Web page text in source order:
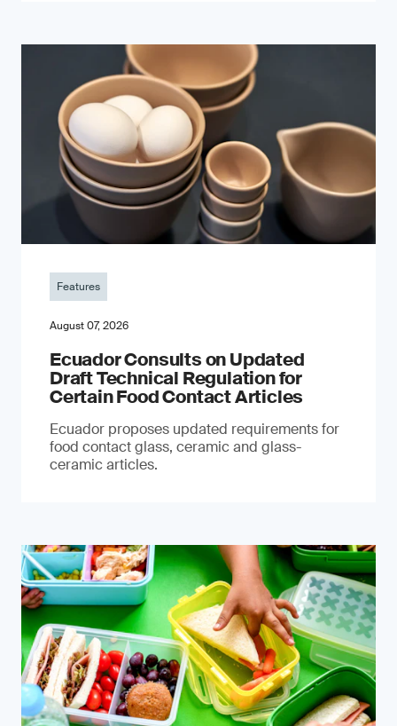
Features
August 07, 2026
Ecuador Consults on Updated
Draft Technical Regulation for
Certain Food Contact Articles
Ecuador proposes updated requirements for
food contact glass, ceramic and glass-
ceramic articles.